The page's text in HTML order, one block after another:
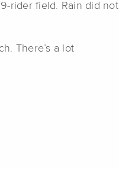
rider field. Rain did not
There’s a lot